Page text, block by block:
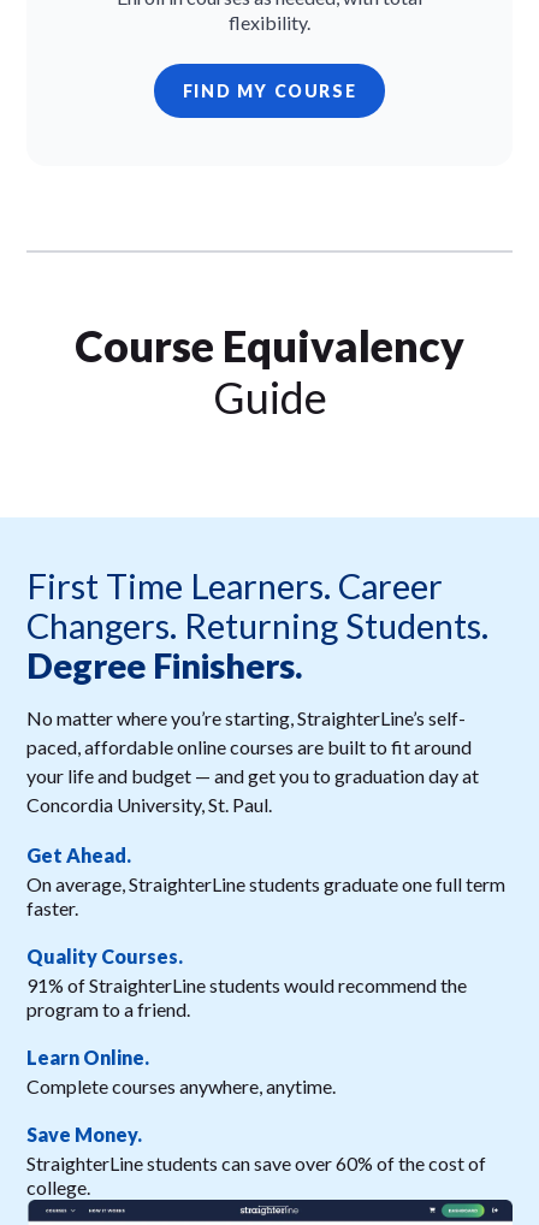
flexibility.
FIND MY COURSE
Course Equivalency
Guide
First Time Learners. Career
Changers. Returning Students.
Degree Finishers.
No matter where you’re starting, StraighterLine’s self-
paced, affordable online courses are built to fit around
your life and budget — and get you to graduation day at
Concordia University, St. Paul.
Get Ahead.
On average, StraighterLine students graduate one full term
faster.
Quality Courses.
91% of StraighterLine students would recommend the
program to a friend.
Learn Online.
Complete courses anywhere, anytime.
Save Money.
StraighterLine students can save over 60% of the cost of
college.